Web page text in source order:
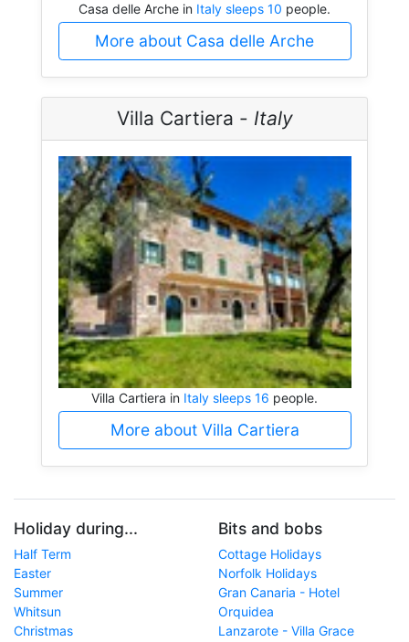
Casa delle Arche in Italy sleeps 10 people.
More about Casa delle Arche
Villa Cartiera - Italy
Villa Cartiera in Italy sleeps 16 people.
More about Villa Cartiera
Holiday during...
Half Term
Easter
Summer
Whitsun
Christmas
Bits and bobs
Cottage Holidays
Norfolk Holidays
Gran Canaria - Hotel
Orquidea
Lanzarote - Villa Grace